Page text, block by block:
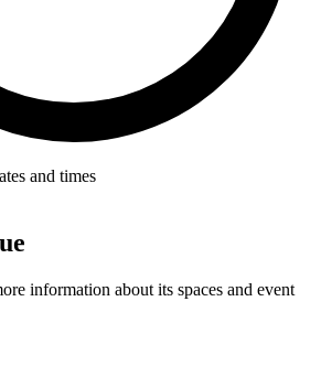
and times
information about its spaces and event